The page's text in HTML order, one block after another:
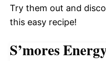
Try them out and
this easy recipe!
S’mores